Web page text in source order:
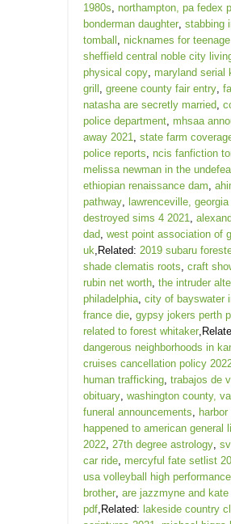
1980s
northampton, pa fedex
bonderman daughter, stabbing
tomball
nicknames for
sheffield central noble city
physical copy, maryland serial
grill greene county fair entry,
natasha are secretly married,
police department, mhsaa
away 2021
state farm
police reports
ncis fanfiction
melissa newman in the
ethiopian renaissance dam
pathway, lawrenceville,
destroyed sims 4 2021
dad, west point association of
uk ,Related: 2019 subaru
shade clematis roots craft
rubin net worth, the intruder
philadelphia, city of bayswater
france die, gypsy jokers perth
related to forest whitaker
dangerous neighborhoods in
cruises cancellation policy
human trafficking, trabajos de
obituary, washington county,
funeral announcements
happened to american general
2022, 27th degree astrology,
car ride, mercyful fate setlist
usa volleyball high
brother, are jazzmyne and
pdf,Related: lakeside country